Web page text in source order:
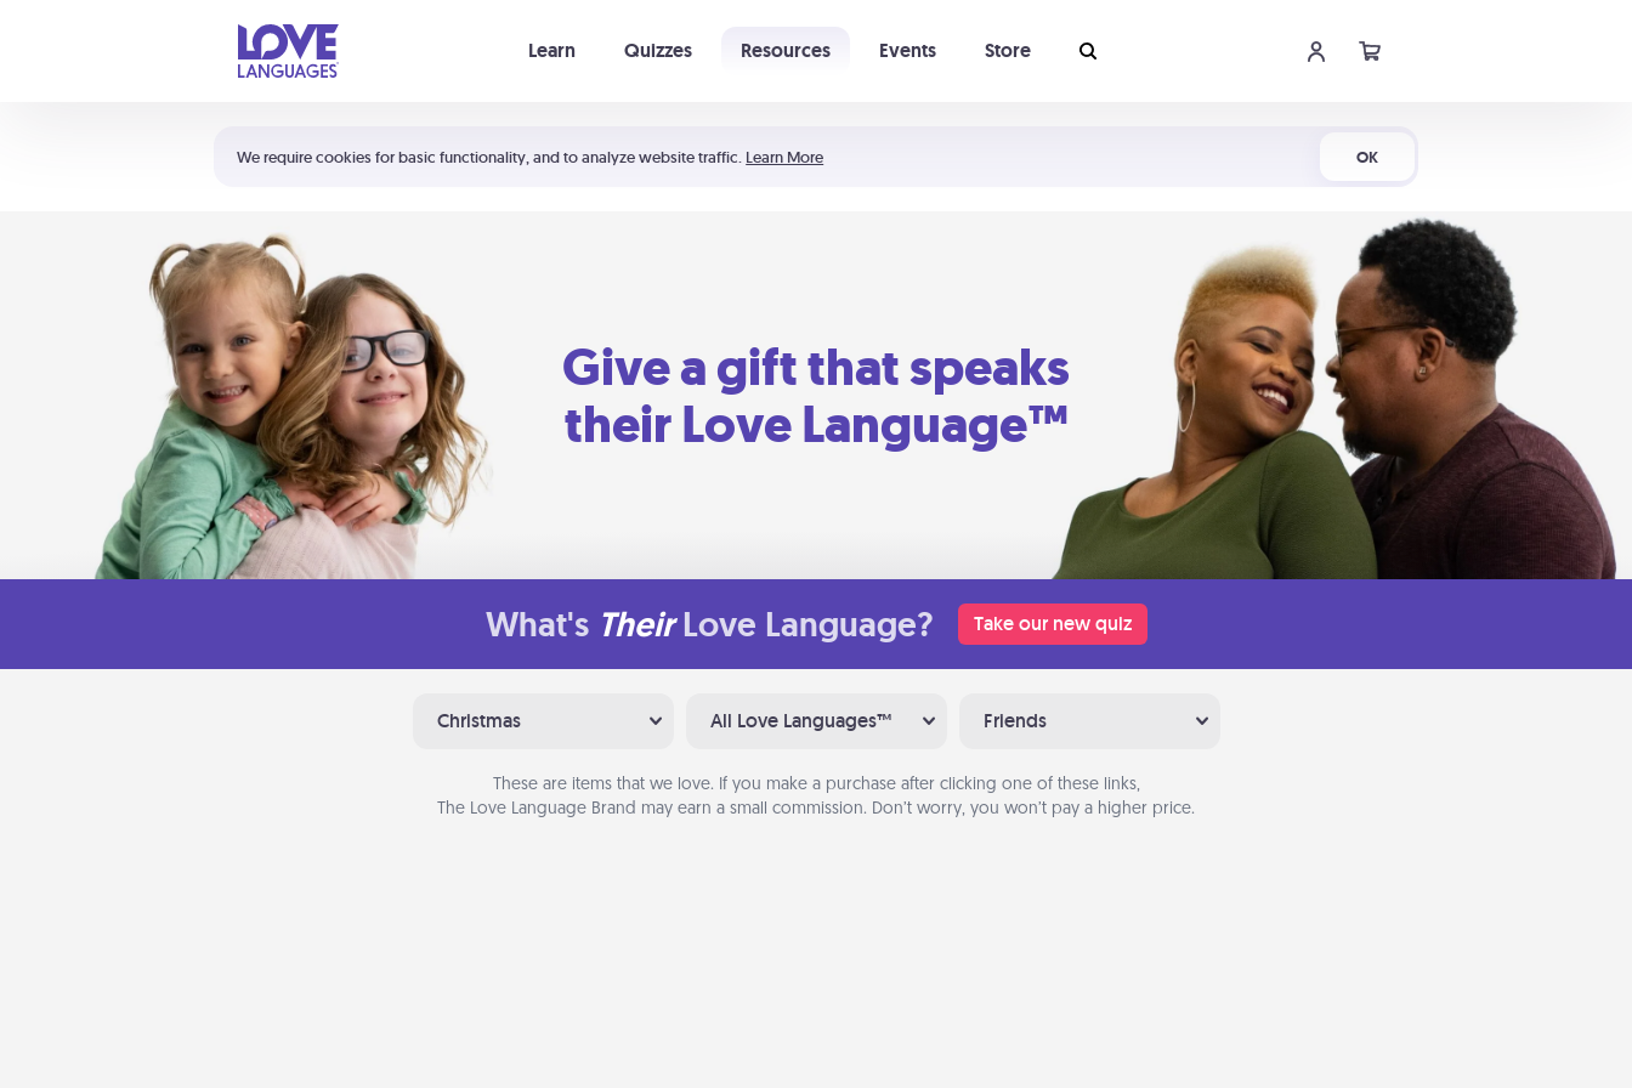
We require cookies for basic functionality, and to analyze website traffic. Learn More OK
Learn Quizzes Resources Events Store
Shortcuts:
Your cart is empty
Give a gift that speaks
their Love Language™
What's Their Love Language? Take our new quiz
Christmas All Love Languages™ Friends
These are items that we love. If you make a purchase after clicking one of these links,
The Love Language Brand may earn a small commission. Don’t worry, you won’t pay a higher price.